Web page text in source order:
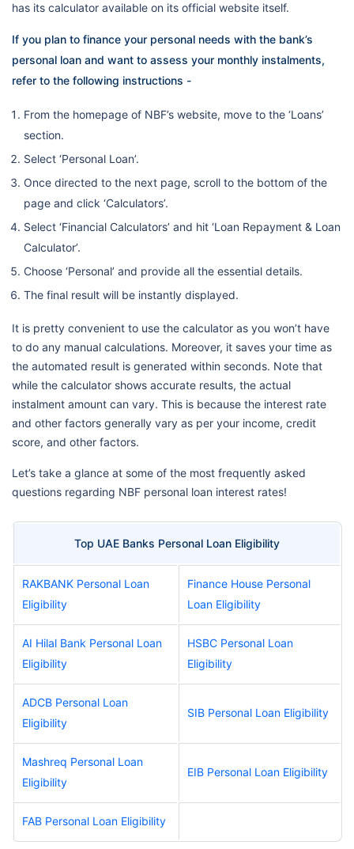
has its calculator available on its official website itself.
If you plan to finance your personal needs with the bank’s
personal loan and want to assess your monthly instalments,
refer to the following instructions -
From the homepage of NBF’s website, move to the ‘Loans’
section.
Select ‘Personal Loan’.
Once directed to the next page, scroll to the bottom of the
page and click ‘Calculators’.
Select ‘Financial Calculators’ and hit ‘Loan Repayment & Loan
Calculator’.
Choose ‘Personal’ and provide all the essential details.
The final result will be instantly displayed.
It is pretty convenient to use the calculator as you won’t have
to do any manual calculations. Moreover, it saves your time as
the automated result is generated within seconds. Note that
while the calculator shows accurate results, the actual
instalment amount can vary. This is because the interest rate
and other factors generally vary as per your income, credit
score, and other factors.
Let’s take a glance at some of the most frequently asked
questions regarding NBF personal loan interest rates!
Top UAE Banks Personal Loan Eligibility
RAKBANK Personal Loan
Eligibility
Finance House Personal
Loan Eligibility
AI Hilal Bank Personal Loan
Eligibility
HSBC Personal Loan
Eligibility
ADCB Personal Loan
Eligibility
SIB Personal Loan Eligibility
Mashreq Personal Loan
Eligibility
EIB Personal Loan Eligibility
FAB Personal Loan Eligibility